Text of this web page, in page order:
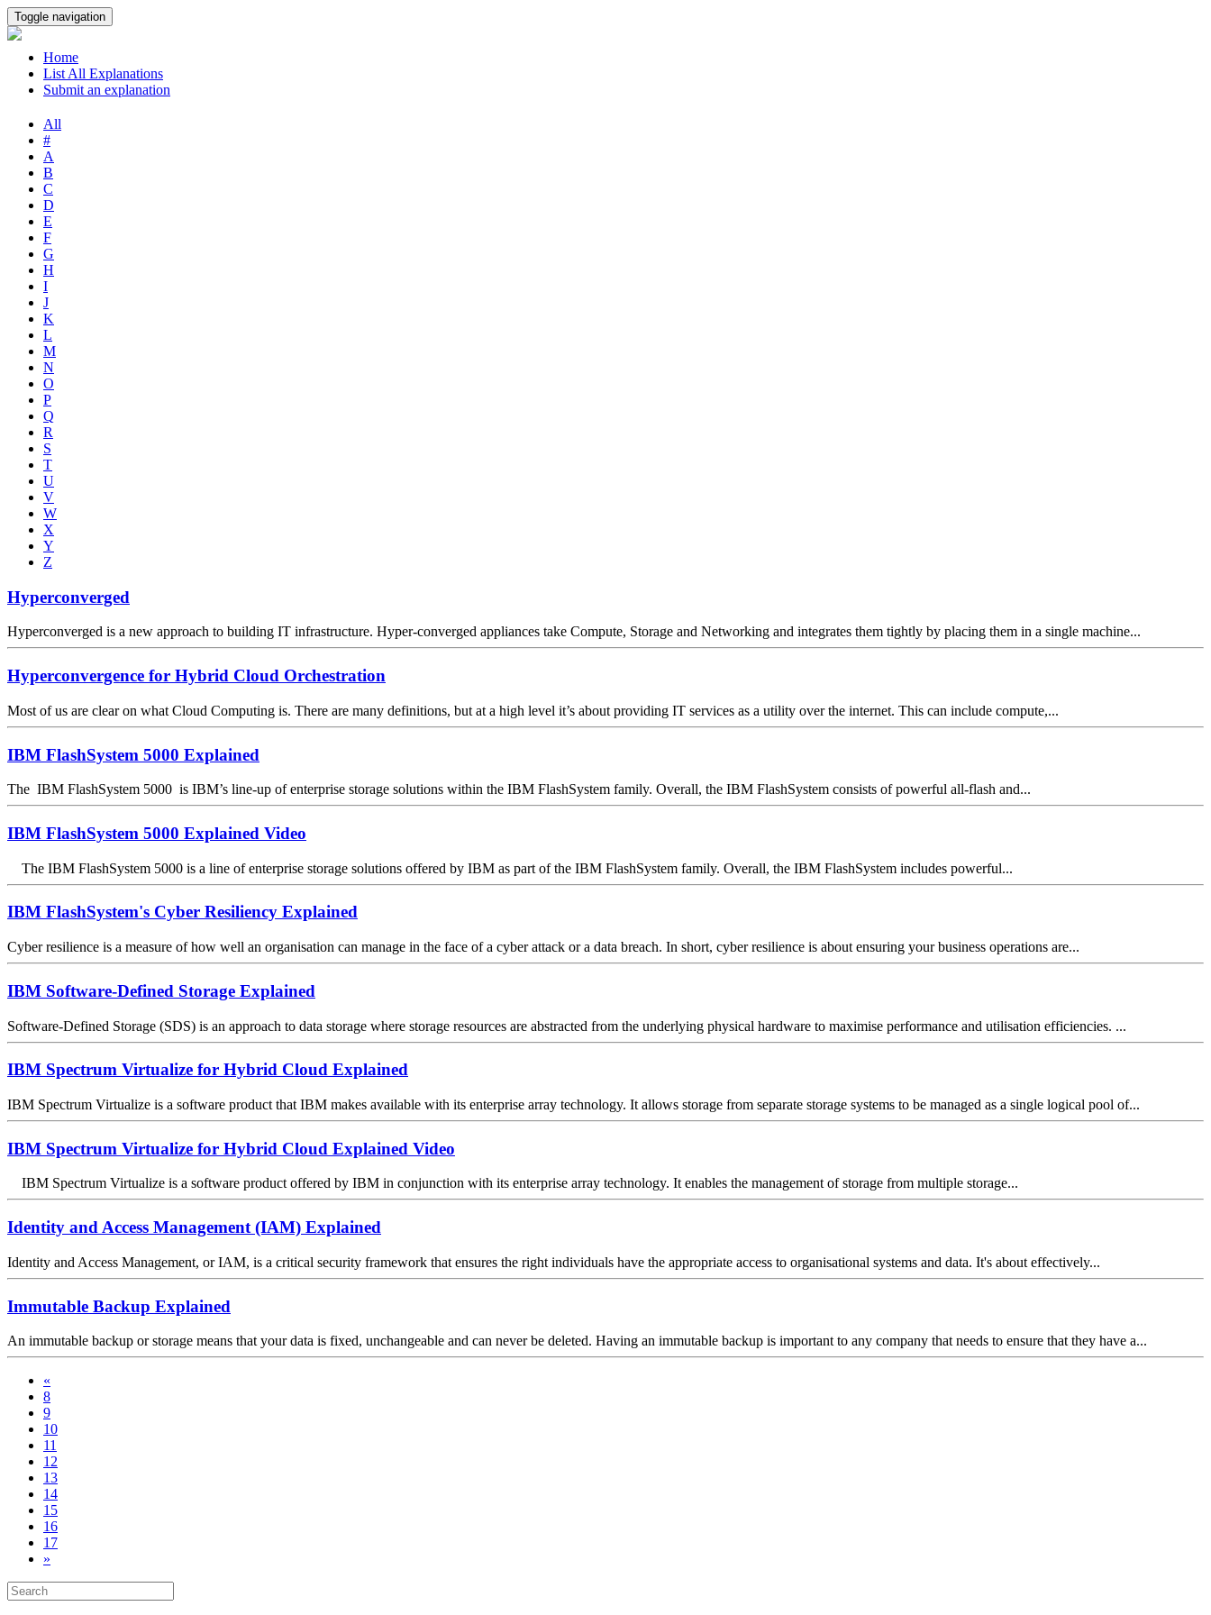
Toggle navigation
Home
List All Explanations
Submit an explanation
All
#
A
B
C
D
E
F
G
H
I
J
K
L
M
N
O
P
Q
R
S
T
U
V
W
X
Y
Z
Hyperconverged
Hyperconverged is a new approach to building IT infrastructure. Hyper-converged appliances take Compute, Storage and Networking and integrates them tightly by placing them in a single machine...
Hyperconvergence for Hybrid Cloud Orchestration
Most of us are clear on what Cloud Computing is. There are many definitions, but at a high level it’s about providing IT services as a utility over the internet. This can include compute,...
IBM FlashSystem 5000 Explained
The IBM FlashSystem 5000 is IBM’s line-up of enterprise storage solutions within the IBM FlashSystem family. Overall, the IBM FlashSystem consists of powerful all-flash and...
IBM FlashSystem 5000 Explained Video
The IBM FlashSystem 5000 is a line of enterprise storage solutions offered by IBM as part of the IBM FlashSystem family. Overall, the IBM FlashSystem includes powerful...
IBM FlashSystem's Cyber Resiliency Explained
Cyber resilience is a measure of how well an organisation can manage in the face of a cyber attack or a data breach. In short, cyber resilience is about ensuring your business operations are...
IBM Software-Defined Storage Explained
Software-Defined Storage (SDS) is an approach to data storage where storage resources are abstracted from the underlying physical hardware to maximise performance and utilisation efficiencies. ...
IBM Spectrum Virtualize for Hybrid Cloud Explained
IBM Spectrum Virtualize is a software product that IBM makes available with its enterprise array technology. It allows storage from separate storage systems to be managed as a single logical pool of...
IBM Spectrum Virtualize for Hybrid Cloud Explained Video
IBM Spectrum Virtualize is a software product offered by IBM in conjunction with its enterprise array technology. It enables the management of storage from multiple storage...
Identity and Access Management (IAM) Explained
Identity and Access Management, or IAM, is a critical security framework that ensures the right individuals have the appropriate access to organisational systems and data. It's about effectively...
Immutable Backup Explained
An immutable backup or storage means that your data is fixed, unchangeable and can never be deleted. Having an immutable backup is important to any company that needs to ensure that they have a...
«
8
9
10
11
12
13
14
15
16
17
»